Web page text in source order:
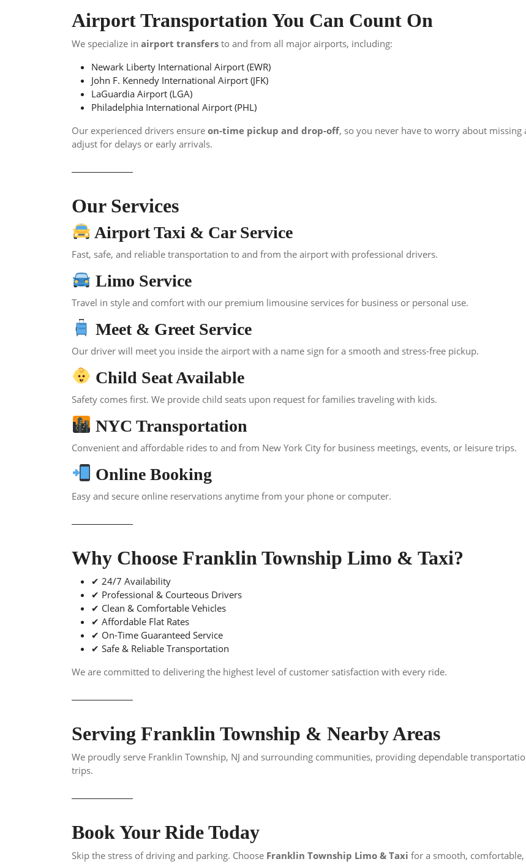
Airport Transportation You Can Count On
We specialize in airport transfers to and from all major airports, including:
Newark Liberty International Airport (EWR)
John F. Kennedy International Airport (JFK)
LaGuardia Airport (LGA)
Philadelphia International Airport (PHL)
Our experienced drivers ensure on-time pickup and drop-off, so you never have to worry about
adjust for delays or early arrivals.
Our Services
Airport Taxi & Car Service
Fast, safe, and reliable transportation to and from the airport with professional drivers.
Limo Service
Travel in style and comfort with our premium limousine services for business or personal use.
Meet & Greet Service
Our driver will meet you inside the airport with a name sign for a smooth and stress-free pickup.
Child Seat Available
Safety comes first. We provide child seats upon request for families traveling with kids.
NYC Transportation
Convenient and affordable rides to and from New York City for business meetings, events, or leisure trips.
Online Booking
Easy and secure online reservations anytime from your phone or computer.
Why Choose Franklin Township Limo & Taxi?
✔ 24/7 Availability
✔ Professional & Courteous Drivers
✔ Clean & Comfortable Vehicles
✔ Affordable Flat Rates
✔ On-Time Guaranteed Service
✔ Safe & Reliable Transportation
We are committed to delivering the highest level of customer satisfaction with every ride.
Serving Franklin Township & Nearby Areas
We proudly serve Franklin Township, NJ and surrounding communities, providing dependable
trips.
Book Your Ride Today
Skip the stress of driving and parking. Choose Franklin Township Limo & Taxi for a smooth,